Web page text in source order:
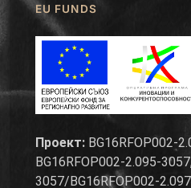
EU FUNDS
Проект: BG16RFOP002-
BG16RFOP002-2.095-
3057/BG16RFOP002-